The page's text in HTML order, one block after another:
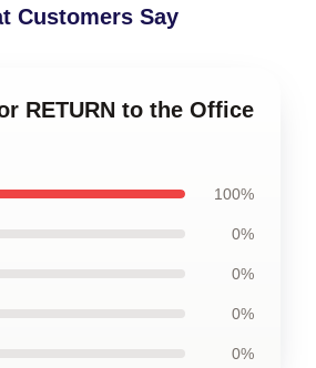
Customers Say
RETURN to the Office
100%
0%
0%
0%
0%